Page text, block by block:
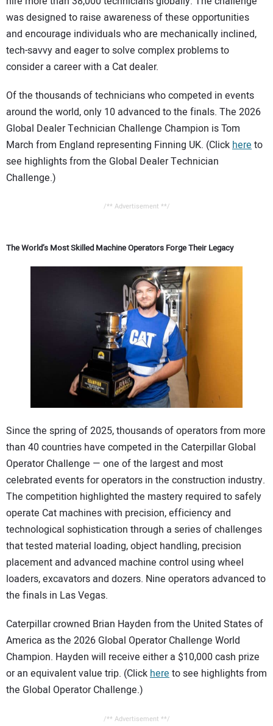
was designed to raise awareness of these opportunities
and encourage individuals who are mechanically inclined,
tech-savvy and eager to solve complex problems to
consider a career with a Cat dealer.
Of the thousands of technicians who competed in events
around the world, only 10 advanced to the finals. The 2026
Global Dealer Technician Challenge Champion is Tom
March from England representing Finning UK. (Click here to
see highlights from the Global Dealer Technician
Challenge.)
/** Advertisement **/
The World’s Most Skilled Machine Operators Forge Their Legacy
Since the spring of 2025, thousands of operators from more
than 40 countries have competed in the Caterpillar Global
Operator Challenge — one of the largest and most
celebrated events for operators in the construction industry.
The competition highlighted the mastery required to safely
operate Cat machines with precision, efficiency and
technological sophistication through a series of challenges
that tested material loading, object handling, precision
placement and advanced machine control using wheel
loaders, excavators and dozers. Nine operators advanced to
the finals in Las Vegas.
Caterpillar crowned Brian Hayden from the United States of
America as the 2026 Global Operator Challenge World
Champion. Hayden will receive either a $10,000 cash prize
or an equivalent value trip. (Clickhereto see highlights from
the Global Operator Challenge.)
/** Advertisement **/